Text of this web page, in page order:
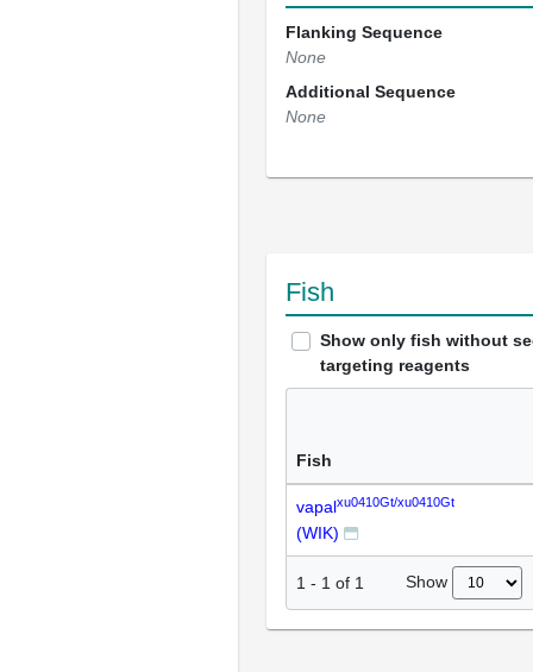
Flanking Sequence
None
Additional Sequence
None
Fish
Show only fish without
targeting reagents
Fish
vapalxu0410Gt/xu0410Gt
(WIK)
1 - 1 of 1 Show